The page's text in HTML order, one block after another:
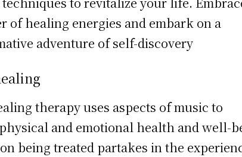
of healing energies and embark on a
adventure of self-discovery
therapy uses aspects of music to
and emotional health and well-
being treated partakes in the